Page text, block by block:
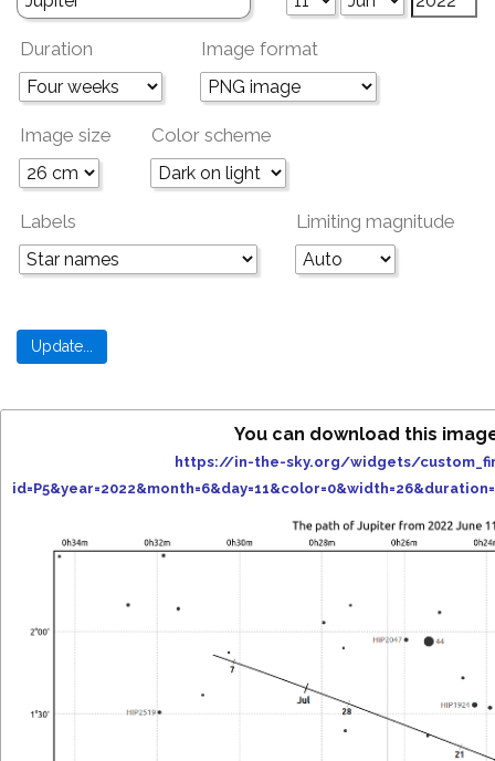
Duration Image format
Image size Color scheme
Labels Limiting magnitude
You can download this
https://in-the-sky.org/widgets/